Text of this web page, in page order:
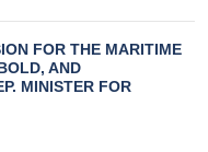
FOR THE MARITIME
AND
MINISTER FOR